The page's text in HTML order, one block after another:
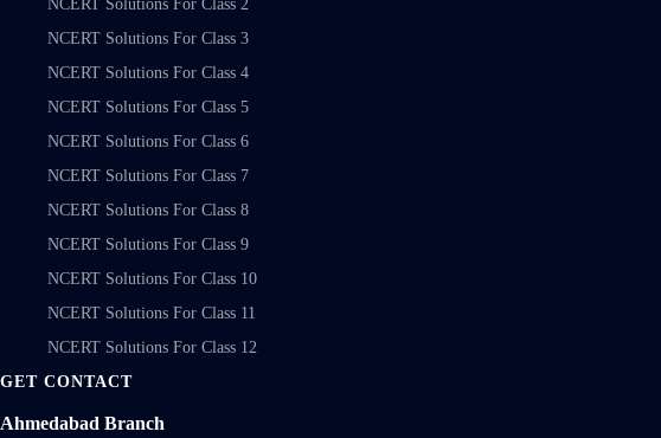
NCERT Solutions For Class 2
NCERT Solutions For Class 3
NCERT Solutions For Class 4
NCERT Solutions For Class 5
NCERT Solutions For Class 6
NCERT Solutions For Class 7
NCERT Solutions For Class 8
NCERT Solutions For Class 9
NCERT Solutions For Class 10
NCERT Solutions For Class 11
NCERT Solutions For Class 12
GET CONTACT
Ahmedabad Branch